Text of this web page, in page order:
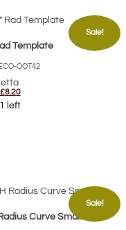
Sale!
Template
OOT42
Original
price
was:
£8.20Current
left
Sale!
Curve Small